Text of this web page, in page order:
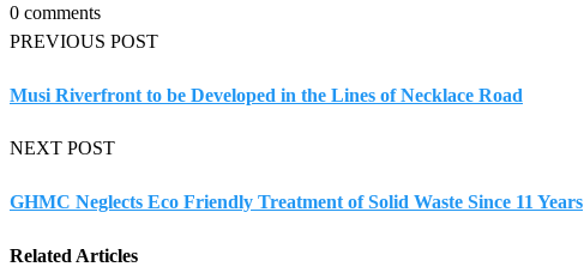
0 comments
PREVIOUS POST
Musi Riverfront to be Developed in the Lines of Necklace Road
NEXT POST
GHMC Neglects Eco Friendly Treatment of Solid Waste Since 11 Years
Related Articles